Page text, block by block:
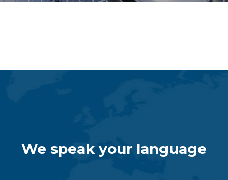
We speak your language